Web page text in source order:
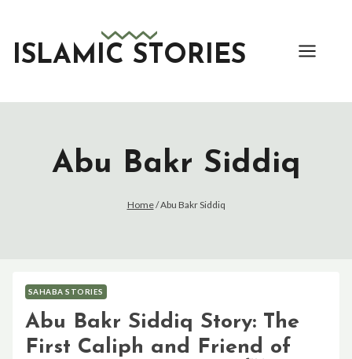
content
ISLAMIC STORIES
Abu Bakr Siddiq
Home/Abu Bakr Siddiq
SAHABA STORIES
Abu Bakr Siddiq Story: The
First Caliph and Friend of